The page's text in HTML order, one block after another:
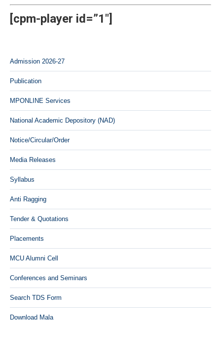
[cpm-player id=”1″]
Admission 2026-27
Publication
MPONLINE Services
National Academic Depository (NAD)
Notice/Circular/Order
Media Releases
Syllabus
Anti Ragging
Tender & Quotations
Placements
MCU Alumni Cell
Conferences and Seminars
Search TDS Form
Download Mala